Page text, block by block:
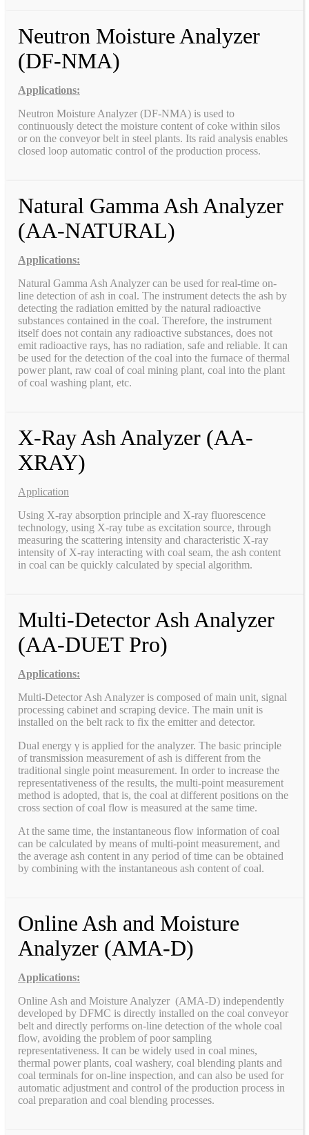
Neutron Moisture Analyzer
(DF-NMA)
Applications:
Neutron Moisture Analyzer (DF-NMA) is used to
continuously detect the moisture content of coke within silos
or on the conveyor belt in steel plants. Its raid analysis enables
closed loop automatic control of the production process.
Natural Gamma Ash Analyzer
(AA-NATURAL)
Applications:
Natural Gamma Ash Analyzer can be used for real-time on-
line detection of ash in coal. The instrument detects the ash by
detecting the radiation emitted by the natural radioactive
substances contained in the coal. Therefore, the instrument
itself does not contain any radioactive substances, does not
emit radioactive rays, has no radiation, safe and reliable. It can
be used for the detection of the coal into the furnace of thermal
power plant, raw coal of coal mining plant, coal into the plant
of coal washing plant, etc.
X-Ray Ash Analyzer (AA-
XRAY)
Application
Using X-ray absorption principle and X-ray fluorescence
technology, using X-ray tube as excitation source, through
measuring the scattering intensity and characteristic X-ray
intensity of X-ray interacting with coal seam, the ash content
in coal can be quickly calculated by special algorithm.
Multi-Detector Ash Analyzer
(AA-DUET Pro)
Applications:
Multi-Detector Ash Analyzer is composed of main unit, signal
processing cabinet and scraping device. The main unit is
installed on the belt rack to fix the emitter and detector.
Dual energy γ is applied for the analyzer. The basic principle
of transmission measurement of ash is different from the
traditional single point measurement. In order to increase the
representativeness of the results, the multi-point measurement
method is adopted, that is, the coal at different positions on the
cross section of coal flow is measured at the same time.
At the same time, the instantaneous flow information of coal
can be calculated by means of multi-point measurement, and
the average ash content in any period of time can be obtained
by combining with the instantaneous ash content of coal.
Online Ash and Moisture
Analyzer (AMA-D)
Applications:
Online Ash and Moisture Analyzer (AMA-D) independently
developed by DFMC is directly installed on the coal conveyor
belt and directly performs on-line detection of the whole coal
flow, avoiding the problem of poor sampling
representativeness. It can be widely used in coal mines,
thermal power plants, coal washery, coal blending plants and
coal terminals for on-line inspection, and can also be used for
automatic adjustment and control of the production process in
coal preparation and coal blending processes.